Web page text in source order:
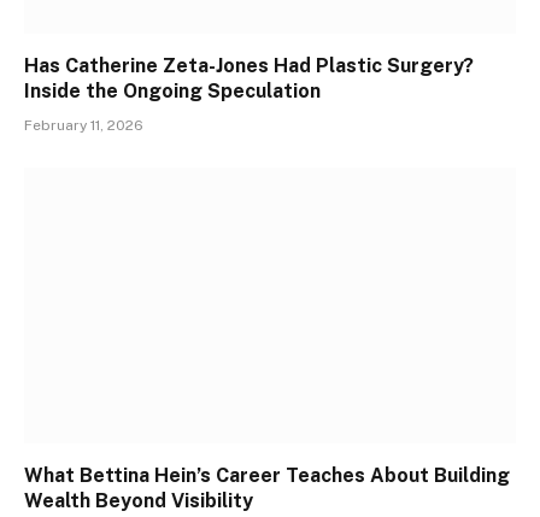
Has Catherine Zeta-Jones Had Plastic Surgery?
Inside the Ongoing Speculation
February 11, 2026
What Bettina Hein’s Career Teaches About Building
Wealth Beyond Visibility